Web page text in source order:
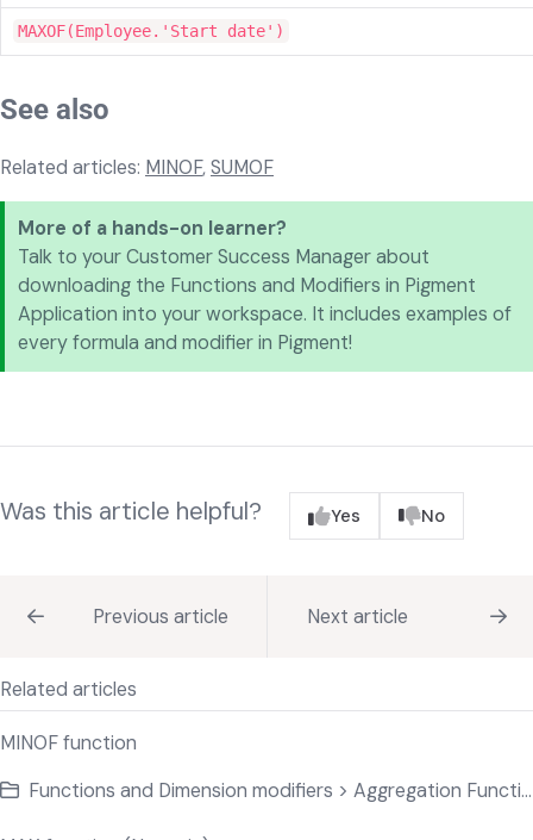
MAXOF(Employee.'Start date')
See also
Related articles: MINOF,SUMOF
More of a hands-on learner?
Talk to your Customer Success Manager about
downloading the Functions and Modifiers in Pigment
Application into your workspace. It includes examples of
every formula and modifier in Pigment!
Was this article helpful? Yes No
Previous article Next article
Related articles
MINOF function
Functions and Dimension modifiers > Aggregation Functions